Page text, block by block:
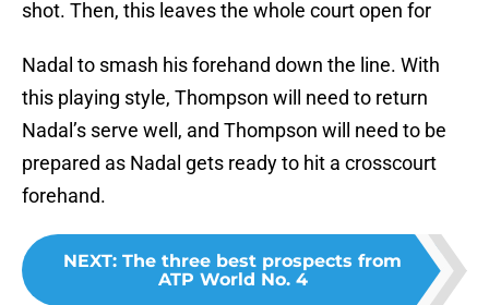
shot. Then, this leaves the whole court open for
Nadal to smash his forehand down the line. With
this playing style, Thompson will need to return
Nadal’s serve well, and Thompson will need to be
prepared as Nadal gets ready to hit a crosscourt
forehand.
NEXT: The three best prospects from
ATP World No. 4